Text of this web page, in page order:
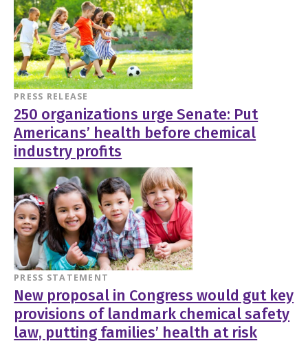
PRESS RELEASE
250 organizations urge Senate: Put
Americans’ health before chemical
industry profits
PRESS STATEMENT
New proposal in Congress would gut key
provisions of landmark chemical safety
law, putting families’ health at risk